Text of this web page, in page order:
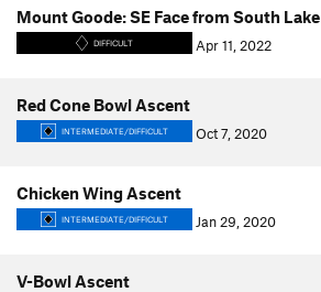
Mount Goode: SE Face from South Lake
DIFFICULT Apr 11, 2022
Red Cone Bowl Ascent
INTERMEDIATE/DIFFICULT Oct 7, 2020
Chicken Wing Ascent
INTERMEDIATE/DIFFICULT Jan 29, 2020
V-Bowl Ascent